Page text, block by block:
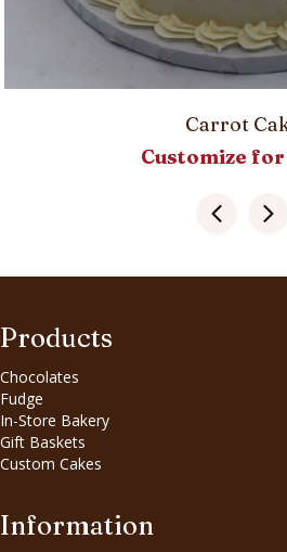
Carrot
Customize
Products
Chocolates
Fudge
In-Store Bakery
Gift Baskets
Custom Cakes
Information